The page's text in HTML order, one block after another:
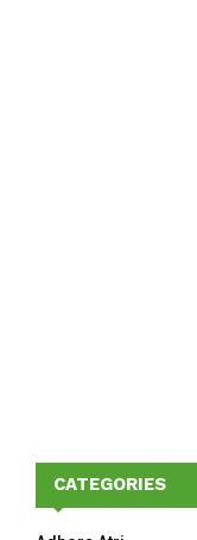
CATEGORIES